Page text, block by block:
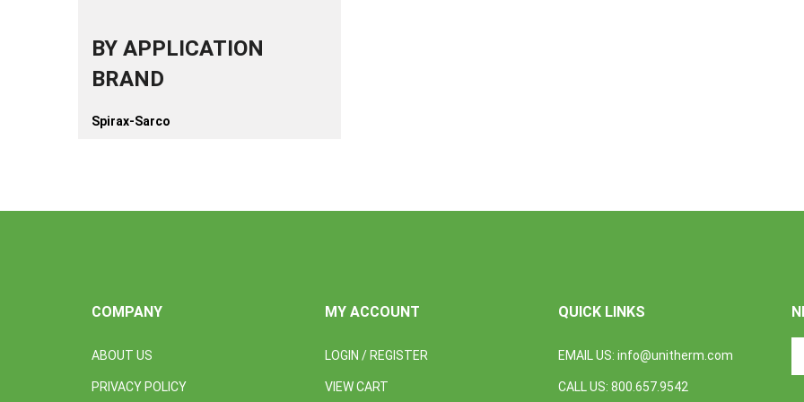
BY APPLICATION
BRAND
Spirax-Sarco
COMPANY
ABOUT US
PRIVACY POLICY
MY ACCOUNT
LOGIN / REGISTER
VIEW CART
QUICK LINKS
EMAIL US: info@unitherm.com
CALL US: 800.657.9542